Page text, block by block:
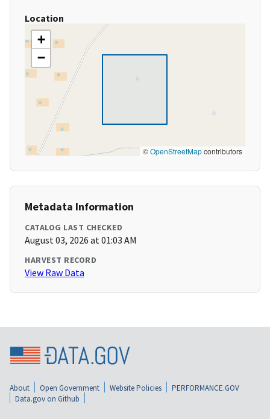
Location
+
−
©OpenStreetMapcontributors
Metadata Information
CATALOG LAST CHECKED
August 03, 2026 at 01:03 AM
HARVEST RECORD
View Raw Data
About Open Government Website Policies
PERFORMANCE.GOV
Data.gov on Github